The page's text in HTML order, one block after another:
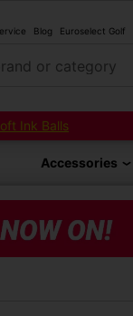
Blog Euroselect Golf
or category
Ink Balls
Accessories